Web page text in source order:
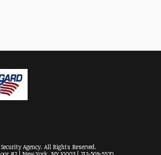
Agency. All Rights Reserved.